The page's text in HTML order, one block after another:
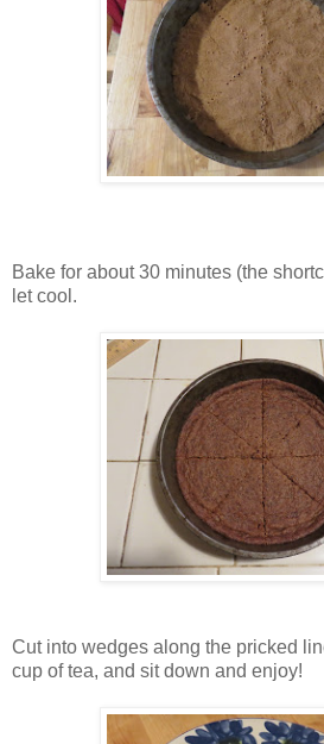
Bake for about 30 minutes (the
let cool.
Cut into wedges along the pricked
cup of tea, and sit down and enjoy!